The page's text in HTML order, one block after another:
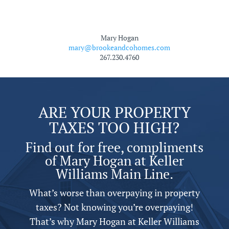
Mary Hogan
mary@brookeandcohomes.com
267.230.4760
ARE YOUR PROPERTY
TAXES TOO HIGH?
Find out for free, compliments
of Mary Hogan at Keller
Williams Main Line.
What’s worse than overpaying in property
taxes? Not knowing you’re overpaying!
That’s why Mary Hogan at Keller Williams